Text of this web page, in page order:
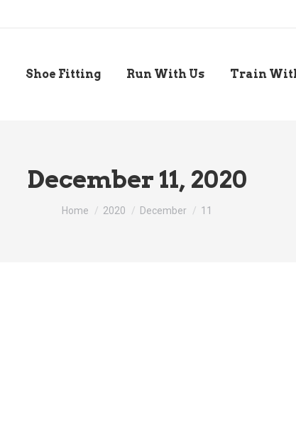
Shoe Fitting Run With Us Train
December 11, 2020
You are here:
Home 2020 December 11